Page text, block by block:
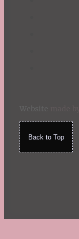
Back to Top